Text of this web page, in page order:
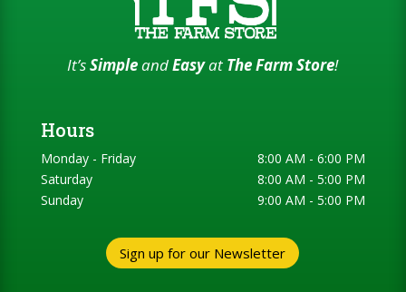
It’sSimpleandEasyat The Farm Store!
Hours
Monday - Friday
8:00 AM - 6:00 PM
Saturday
8:00 AM - 5:00 PM
Sunday
9:00 AM - 5:00 PM
Sign up for our Newsletter